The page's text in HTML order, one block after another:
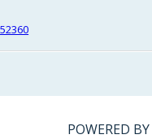
POWERED BY